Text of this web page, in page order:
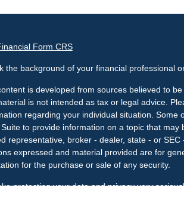
Form CRS
the background of your financial professional
is developed from sources believed to
is not intended as tax or legal advice.
regarding your individual situation.
to provide information on a topic that
representative, broker - dealer, state - or
expressed and material provided are for
for the purchase or sale of any security.
protecting your data and privacy very